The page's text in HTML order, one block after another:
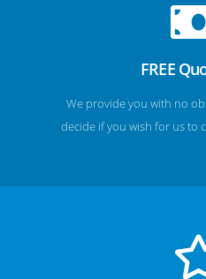
FREE
We provide you with no
decide if you wish for us to